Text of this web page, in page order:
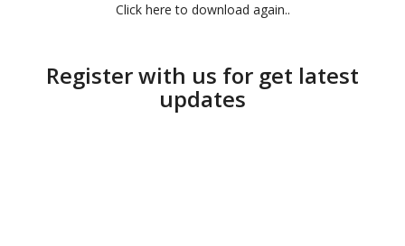
Click here to download again..
Register with us for get latest
updates